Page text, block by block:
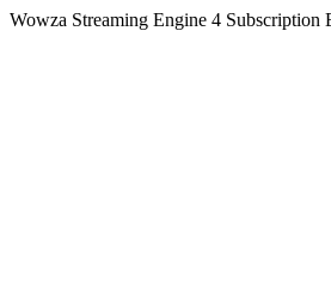
Wowza Streaming Engine 4